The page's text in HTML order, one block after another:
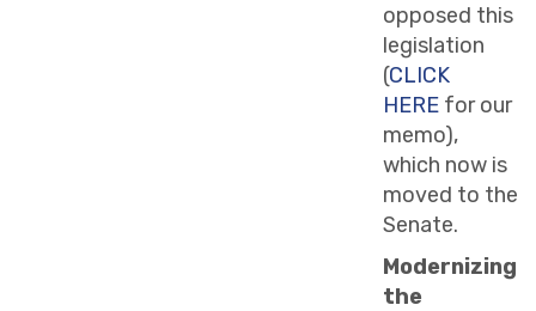
opposed this
legislation
(CLICK
HERE for our
memo),
which now is
moved to the
Senate.
Modernizing
the